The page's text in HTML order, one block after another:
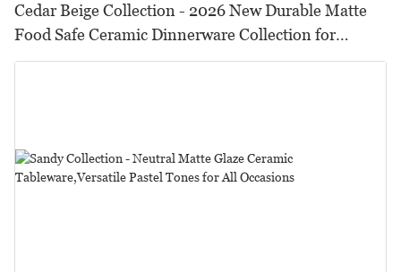
Cedar Beige Collection - 2026 New Durable Matte
Food Safe Ceramic Dinnerware Collection for
Restaurants, Hotels & Catering